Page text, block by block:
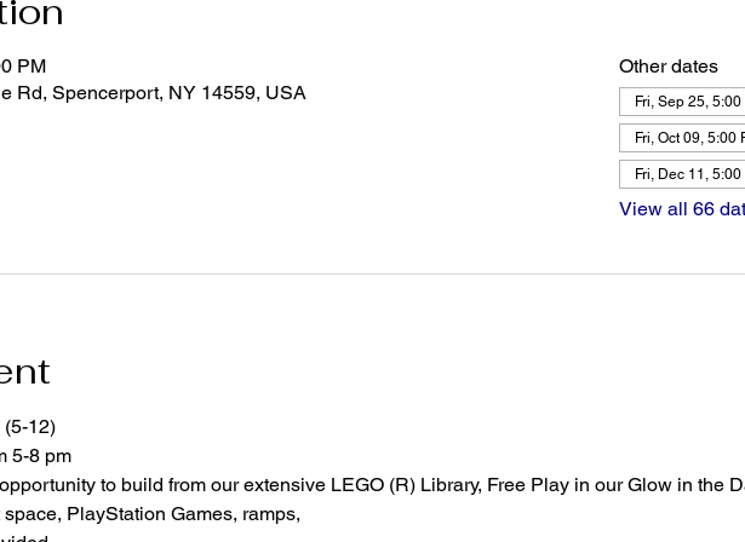
PM
Rd, Spencerport, NY 14559, USA
Other dates
Fri, Sep 25, 5:00
Fri, Oct 09, 5:00
Fri, Dec 11, 5:00
View all 66
12)
5-8 pm
to build from our extensive LEGO (R) Library, Free Play in our Glow in the
PlayStation Games, ramps,